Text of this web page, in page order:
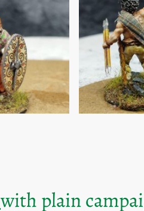
with plain